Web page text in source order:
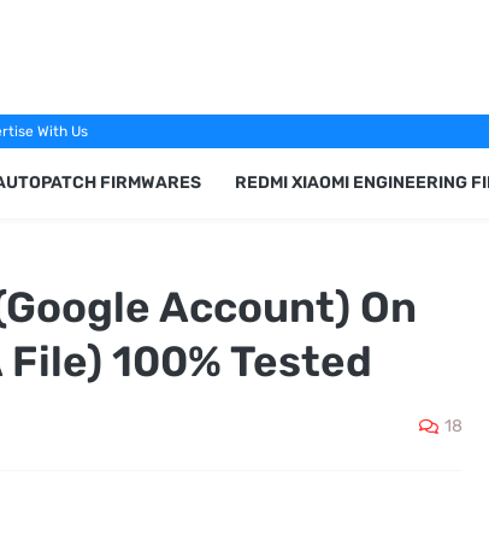
With Us
FIRMWARES REDMI XIAOMI ENGINEERING
Account) On
100% Tested
18